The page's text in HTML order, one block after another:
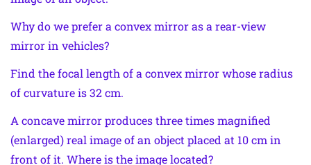
Why do we prefer a convex mirror as a rear-view
mirror in vehicles?
Find the focal length of a convex mirror whose radius
of curvature is 32 cm.
A concave mirror produces three times magnified
(enlarged) real image of an object placed at 10 cm in
front of it. Where is the image located?